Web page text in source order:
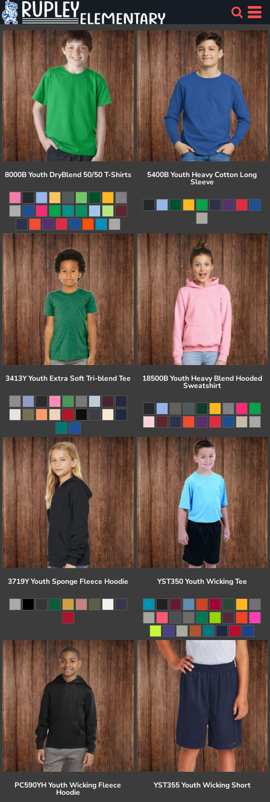
8000B Youth DryBlend 50/50 T-Shirts 5400B Youth Heavy Cotton Long
Sleeve
3413Y Youth Extra Soft Tri-blend Tee 18500B Youth Heavy Blend Hooded
Sweatshirt
3719Y Youth Sponge Fleece Hoodie YST350 Youth Wicking Tee
PC590YH Youth Wicking Fleece
Hoodie
YST355 Youth Wicking Short